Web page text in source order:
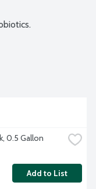
0.5 Gallon
Add to List